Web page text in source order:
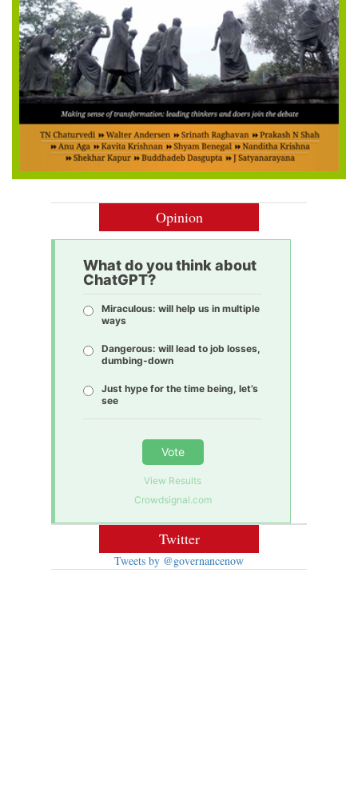
Opinion
What do you think about
ChatGPT?
Miraculous: will help us in multiple
ways
Dangerous: will lead to job losses,
dumbing-down
Just hype for the time being, let’s
see
Vote
View Results
Crowdsignal.com
Twitter
Tweets by @governancenow